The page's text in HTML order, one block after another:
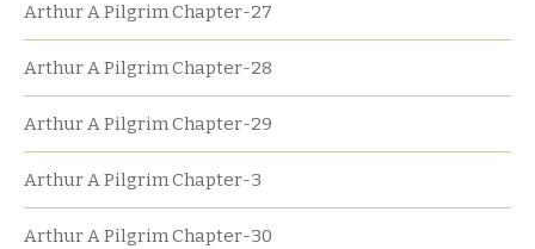
Arthur A Pilgrim Chapter-27
Arthur A Pilgrim Chapter-28
Arthur A Pilgrim Chapter-29
Arthur A Pilgrim Chapter-3
Arthur A Pilgrim Chapter-30